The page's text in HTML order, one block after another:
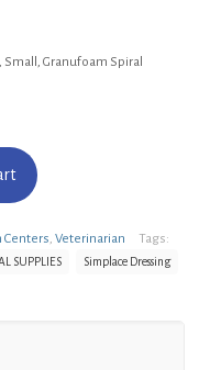
Small, Granufoam Spiral
Centers Veterinarian Tags:
SUPPLIES Simplace Dressing